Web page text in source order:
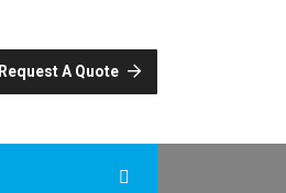
Request A Quote